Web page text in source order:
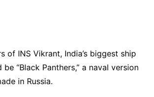
of INS Vikrant, India’s biggest ship
“Black Panthers,” a naval version
in Russia.